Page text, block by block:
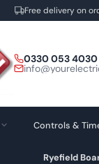
Free delivery on
0330 053 4030
Controls &
Ryefield